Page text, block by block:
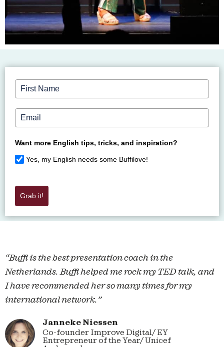
Want more English tips, tricks, and inspiration?
Yes, my English needs some Buffilove!
Grab it!
“Buffi is the best presentation coach in the
Netherlands. Buffi helped me rock my TED talk, and
I have recommended her so many times for my
international network.”
Janneke Niessen
Co-founder Improve Digital/ EY
Entrepreneur of the Year/ Unicef